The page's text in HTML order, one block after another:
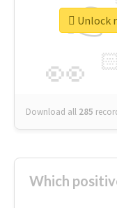
👀
Download all 285
Unlock
Which